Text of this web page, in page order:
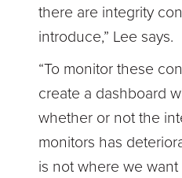
there are integrity
introduce,” Lee says.
“To monitor these
create a dashboard
whether or not the
monitors has
is not where we want